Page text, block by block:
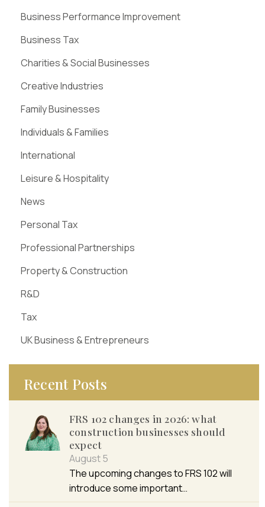
Business Performance Improvement
Business Tax
Charities & Social Businesses
Creative Industries
Family Businesses
Individuals & Families
International
Leisure & Hospitality
News
Personal Tax
Professional Partnerships
Property & Construction
R&D
Tax
UK Business & Entrepreneurs
Recent Posts
FRS 102 changes in 2026: what
construction businesses should
expect
August 5
The upcoming changes to FRS 102 will
introduce some important…